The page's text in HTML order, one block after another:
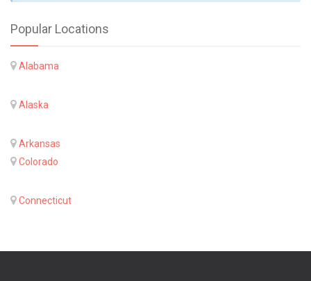
Popular Locations
Alabama
Alaska
Arkansas
Colorado
Connecticut